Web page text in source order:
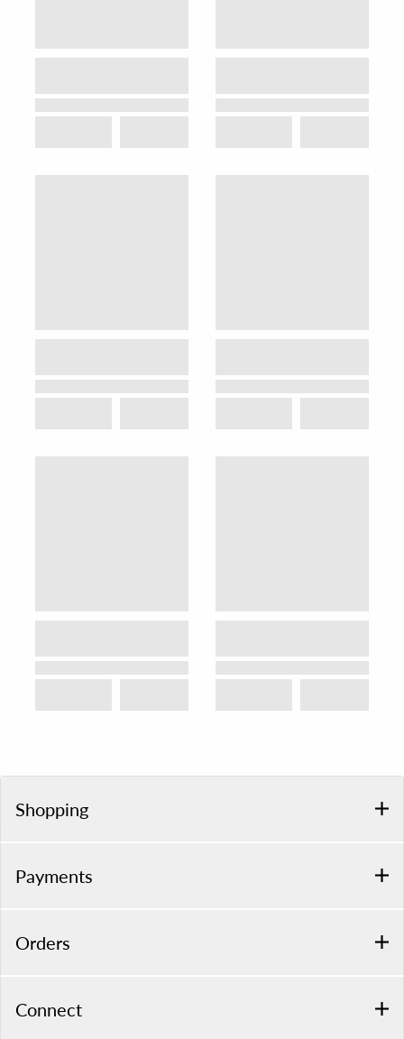
Shopping
Payments
Orders
Connect